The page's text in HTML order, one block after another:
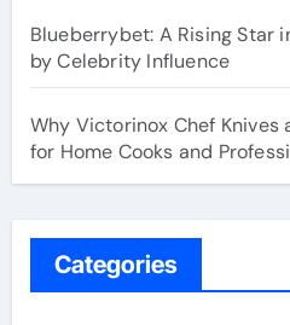
Blueberrybet: A Rising Star
by Celebrity Influence
Why Victorinox Chef Knives
for Home Cooks and
Categories